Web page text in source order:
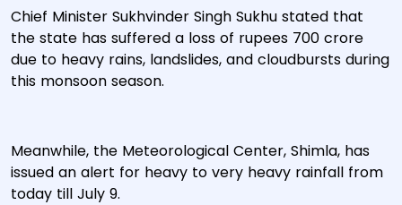
Chief Minister Sukhvinder Singh Sukhu stated that
the state has suffered a loss of rupees 700 crore
due to heavy rains, landslides, and cloudbursts during
this monsoon season.
Meanwhile, the Meteorological Center, Shimla, has
issued an alert for heavy to very heavy rainfall from
today till July 9.